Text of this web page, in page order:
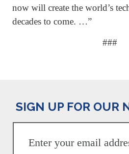
now will create the world’s
decades to come. …”
###
SIGN UP FOR OUR